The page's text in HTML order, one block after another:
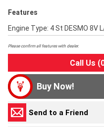
Features
Engine Type: 4 St DESMO 8V
Please confirm all features with dealer.
Call Us
Buy Now!
Send to a Friend